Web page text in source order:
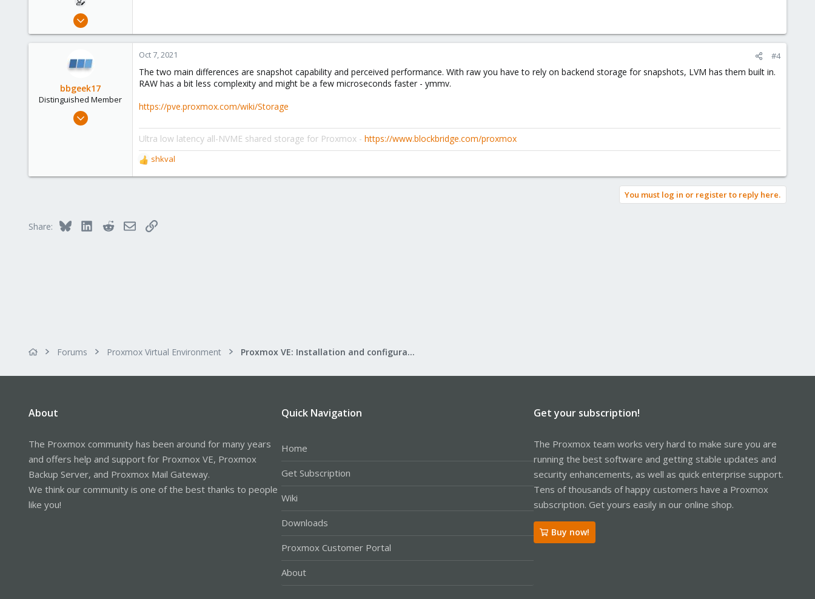
Apr 18, 2021
0
bbgeek17
Distinguished Member
Nov 20, 2020
Blockbridge
Oct 7, 2021 #4
The two main differences are snapshot capability and perceived performance. With raw you have to rely on backend storage for snapshots, LVM has them built in.
RAW has a bit less complexity and might be a few microseconds faster - ymmv.
https://pve.proxmox.com/wiki/Storage
Ultra low latency all-NVME shared storage for Proxmox - https://www.blockbridge.com/proxmox
R
e
shkval
You must log in or register to reply here.
Share: Bluesky LinkedInRedditEmailLink
Forums Proxmox Virtual Environment Proxmox VE: Installation and configuration
About
The Proxmox community has been around for many years
and offers help and support for Proxmox VE, Proxmox
Backup Server, and Proxmox Mail Gateway.
We think our community is one of the best thanks to people
like you!
Quick Navigation
Home
Get Subscription
Wiki
Downloads
Proxmox Customer Portal
About
Get your subscription!
The Proxmox team works very hard to make sure you are
running the best software and getting stable updates and
security enhancements, as well as quick enterprise support.
Tens of thousands of happy customers have a Proxmox
subscription. Get yours easily in our online shop.
Buy now!